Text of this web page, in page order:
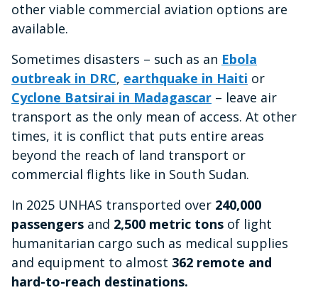
other viable commercial aviation options are
available.
Sometimes disasters – such as an Ebola
outbreak in DRC, earthquake in Haiti or
Cyclone Batsirai in Madagascar – leave air
transport as the only mean of access. At other
times, it is conflict that puts entire areas
beyond the reach of land transport or
commercial flights like in South Sudan.
In 2025 UNHAS transported over 240,000
passengers and 2,500 metric tons of light
humanitarian cargo such as medical supplies
and equipment to almost 362 remote and
hard-to-reach destinations.